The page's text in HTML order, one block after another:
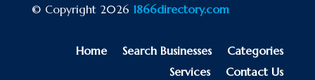
© Copyright 2026 1866directory.com
Home Search Businesses
Categories
Services
Contact Us